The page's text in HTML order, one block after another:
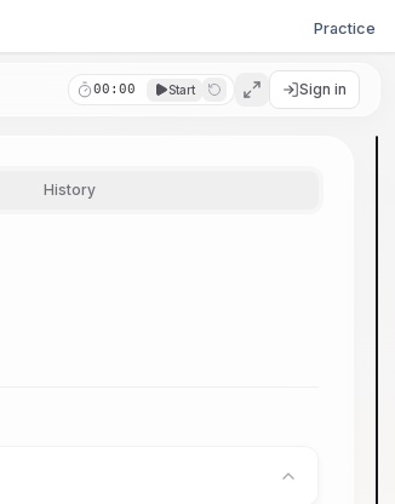
Practice
00:00 Start Sign in
History